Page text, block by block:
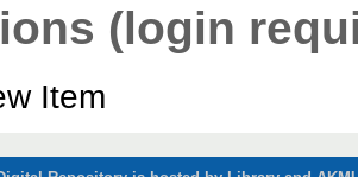
(login
Item